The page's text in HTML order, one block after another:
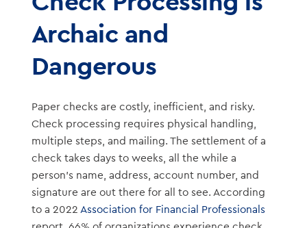
Archaic and
Dangerous
Paper checks are costly, inefficient, and risky.
Check processing requires physical handling,
multiple steps, and mailing. The settlement of a
check takes days to weeks, all the while a
person’s name, address, account number, and
signature are out there for all to see. According
to a 2022 Association for Financial Professionals